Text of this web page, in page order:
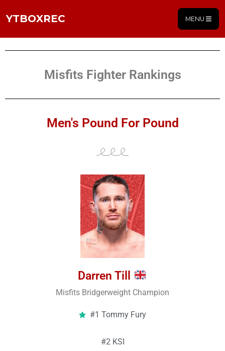
YTBOXREC MENU
Misfits Fighter Rankings
Men's Pound For Pound
Darren Till
Misfits Bridgerweight Champion
#1 Tommy Fury
#2 KSI